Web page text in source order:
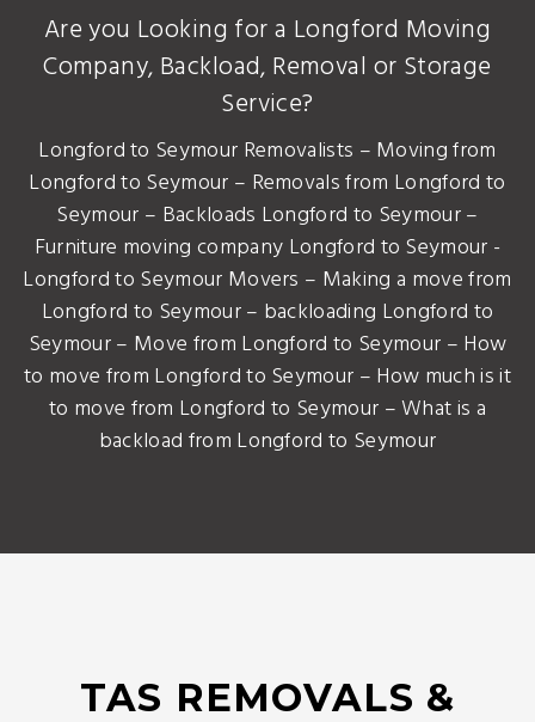
Are you Looking for a Longford Moving
Company, Backload, Removal or Storage
Service?
Longford to Seymour Removalists – Moving from
Longford to Seymour – Removals from Longford to
Seymour – Backloads Longford to Seymour –
Furniture moving company Longford to Seymour -
Longford to Seymour Movers – Making a move from
Longford to Seymour – backloading Longford to
Seymour – Move from Longford to Seymour – How
to move from Longford to Seymour – How much is it
to move from Longford to Seymour – What is a
backload from Longford to Seymour
TAS REMOVALS &